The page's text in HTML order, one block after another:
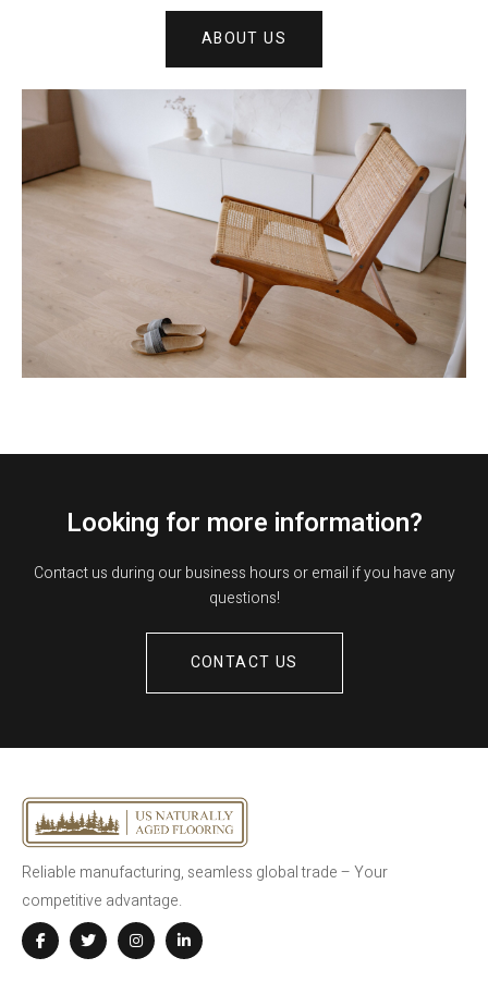
ABOUT US
Looking for more information?
Contact us during our business hours or email if you have any
questions!
CONTACT US
Reliable manufacturing, seamless global trade – Your
competitive advantage.